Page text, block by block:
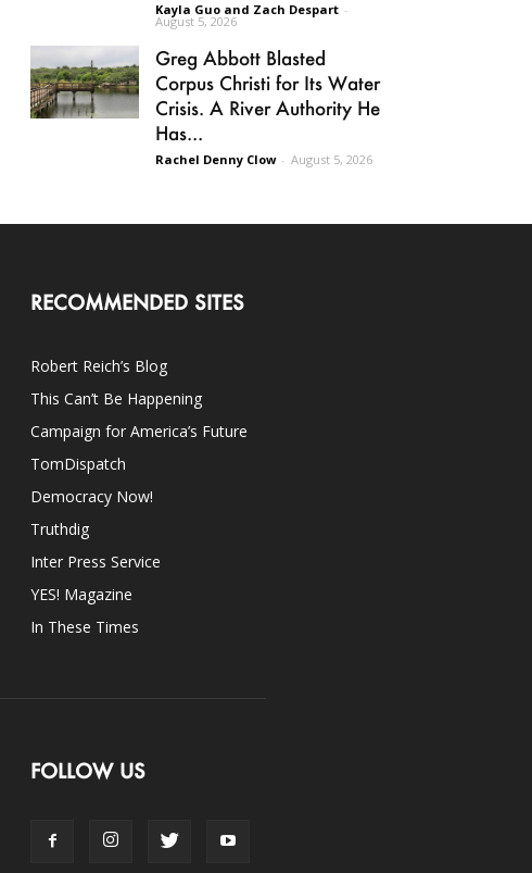
Kayla Guo and Zach Despart -
August 5, 2026
Greg Abbott Blasted
Corpus Christi for Its Water
Crisis. A River Authority He
Has...
Rachel Denny Clow - August 5, 2026
RECOMMENDED SITES
Robert Reich’s Blog
This Can’t Be Happening
Campaign for America’s Future
TomDispatch
Democracy Now!
Truthdig
Inter Press Service
YES! Magazine
In These Times
FOLLOW US